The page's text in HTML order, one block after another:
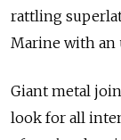
rattling
Marine with an
Giant metal
look for all